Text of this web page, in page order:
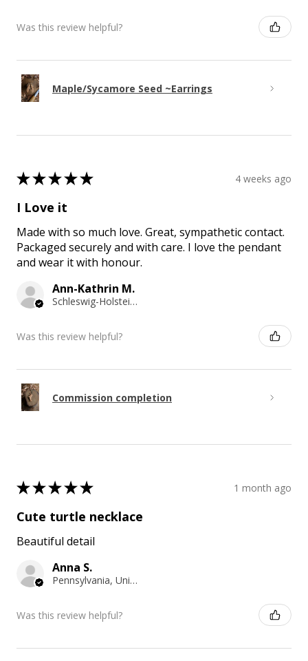
Was this review helpful?
Maple/Sycamore Seed ~Earrings
★★★★★ 4 weeks ago
I Love it
Made with so much love. Great, sympathetic contact.
Packaged securely and with care. I love the pendant
and wear it with honour.
Ann-Kathrin M.
Schleswig-Holstein, Germany
Was this review helpful?
Commission completion
★★★★★ 1 month ago
Cute turtle necklace
Beautiful detail
Anna S.
Pennsylvania, United States
Was this review helpful?